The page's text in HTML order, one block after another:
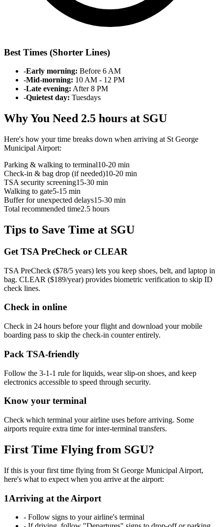
Best Times (Shorter Lines)
-Early morning: Before 6 AM
-Mid-morning: 10 AM - 12 PM
-Late evening: After 8 PM
-Quietest day: Tuesdays
Why You Need 2.5 hours at SGU
Here's how your time breaks down when arriving at St George
Municipal Airport:
Parking & walking to terminal10-20 min
Check-in & bag drop (if needed)10-20 min
TSA security screening15-30 min
Walking to gate5-15 min
Buffer for unexpected delays15-30 min
Total recommended time2.5 hours
Tips to Save Time at SGU
Get TSA PreCheck or CLEAR
TSA PreCheck ($78/5 years) lets you keep shoes, belt, and laptop in
bag. CLEAR ($189/year) provides biometric verification to skip ID
check lines.
Check in online
Check in 24 hours before your flight and download your mobile
boarding pass to skip the check-in counter entirely.
Pack TSA-friendly
Follow the 3-1-1 rule for liquids, wear slip-on shoes, and keep
electronics accessible to speed through security.
Know your terminal
Check which terminal your airline uses before arriving. Some
airports require extra time for inter-terminal transfers.
First Time Flying from SGU?
If this is your first time flying from St George Municipal Airport,
here's what to expect when you arrive at the airport:
1Arriving at the Airport
- Follow signs to your airline's terminal